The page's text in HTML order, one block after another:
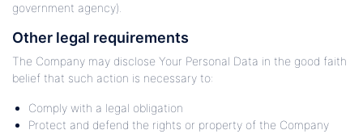
government agency).
Other legal requirements
The Company may disclose Your Personal Data in the good faith
belief that such action is necessary to:
Comply with a legal obligation
Protect and defend the rights or property of the Company